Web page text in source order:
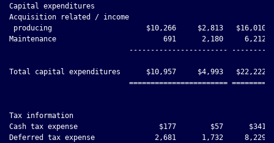
Capital expenditures
Acquisition related / income
producing                      $10,266     $2,813   $16,010
Maintenance                         691      2,180     6,212
-----------------------
Total capital expenditures      $10,957     $4,993   $22,222
=======================
Tax information
Cash tax expense                   $177        $57      $341
Deferred tax expense              2,681      1,732     8,229